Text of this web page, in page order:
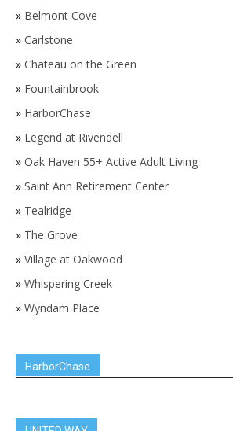
» Belmont Cove
» Carlstone
» Chateau on the Green
» Fountainbrook
» HarborChase
» Legend at Rivendell
» Oak Haven 55+ Active Adult Living
» Saint Ann Retirement Center
» Tealridge
» The Grove
» Village at Oakwood
» Whispering Creek
» Wyndam Place
HarborChase